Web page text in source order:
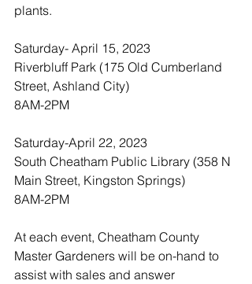
plants.
Saturday- April 15, 2023
Riverbluff Park (175 Old Cumberland
Street, Ashland City)
8AM-2PM
Saturday-April 22, 2023
South Cheatham Public Library (358 N
Main Street, Kingston Springs)
8AM-2PM
At each event, Cheatham County
Master Gardeners will be on-hand to
assist with sales and answer